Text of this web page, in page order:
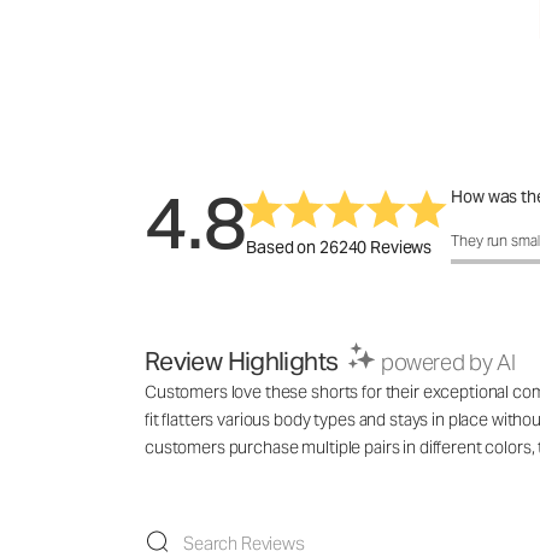
4.8Based on 26240 Reviews
How was
How was
They run
Review Highlights powered by AI
Customers love these shorts for their exceptional
fit flatters various body types and stays in place
customers purchase multiple pairs in different